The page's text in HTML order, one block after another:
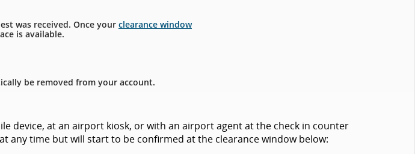
was received. Once your clearance window
is available.
be removed from your account.
device, at an airport kiosk, or with an airport agent at the check in counter
any time but will start to be confirmed at the clearance window below: